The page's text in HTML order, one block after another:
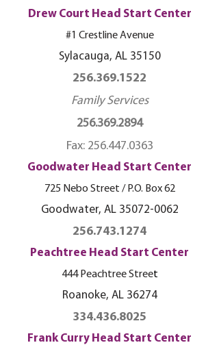
Drew Court Head Start Center
#1 Crestline Avenue
Sylacauga, AL 35150
256.369.1522
Family Services
256.369.2894
Fax: 256.447.0363
Goodwater Head Start Center
725 Nebo Street / P.O. Box 62
Goodwater, AL 35072-0062
256.743.1274
Peachtree Head Start Center
444 Peachtree Street
Roanoke, AL 36274
334.436.8025
Frank Curry Head Start Center